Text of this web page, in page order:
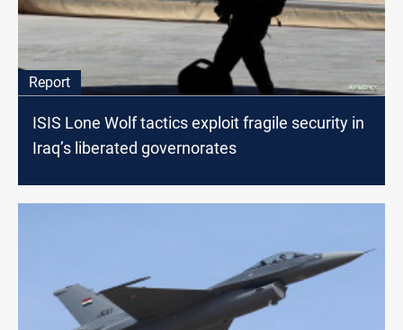
Report
ISIS Lone Wolf tactics exploit fragile security in
Iraq’s liberated governorates